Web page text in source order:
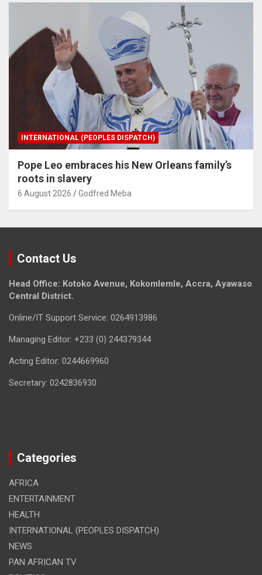
INTERNATIONAL (PEOPLES DISPATCH)
Pope Leo embraces his New Orleans family’s
roots in slavery
6 August 2026 Godfred Meba
Contact Us
Head Office: Kotoko Avenue, Kokomlemle, Accra, Ayawaso
Central District.
Online/IT Support Service: 0264913986
Managing Editor: +233 (0) 244379344
Acting Editor: 0244669960
Secretary: 0242836930
Categories
AFRICA
ENTERTAINMENT
HEALTH
INTERNATIONAL (PEOPLES DISPATCH)
NEWS
PAN AFRICAN TV